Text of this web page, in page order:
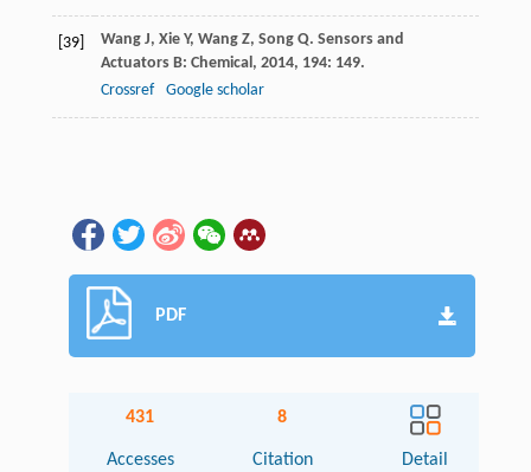
[39] Wang J, Xie Y, Wang Z, Song Q. Sensors and
Actuators B: Chemical, 2014, 194: 149.
Crossref
Google scholar
PDF
431
Accesses
8
Citation Detail